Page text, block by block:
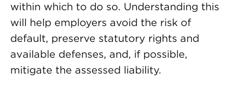
within which to do so. Understanding this
will help employers avoid the risk of
default, preserve statutory rights and
available defenses, and, if possible,
mitigate the assessed liability.